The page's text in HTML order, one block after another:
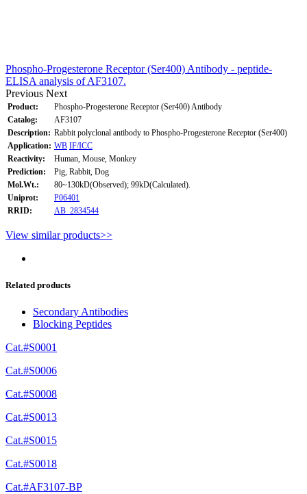
Phospho-Progesterone Receptor (Ser400) Antibody - peptide-
ELISA analysis of AF3107.
Previous Next
Product:
Phospho-Progesterone Receptor (Ser400) Antibody
Catalog:
AF3107
Description: Rabbit polyclonal antibody to Phospho-Progesterone Receptor (Ser400)
Application: WB IF/ICC
Reactivity:
Human, Mouse, Monkey
Prediction:
Pig, Rabbit, Dog
Mol.Wt.:
80~130kD(Observed); 99kD(Calculated).
Uniprot:
P06401
RRID:
AB_2834544
View similar products>>
Related products
Secondary Antibodies
Blocking Peptides
Cat.#S0001
Cat.#S0006
Cat.#S0008
Cat.#S0013
Cat.#S0015
Cat.#S0018
Cat.#AF3107-BP